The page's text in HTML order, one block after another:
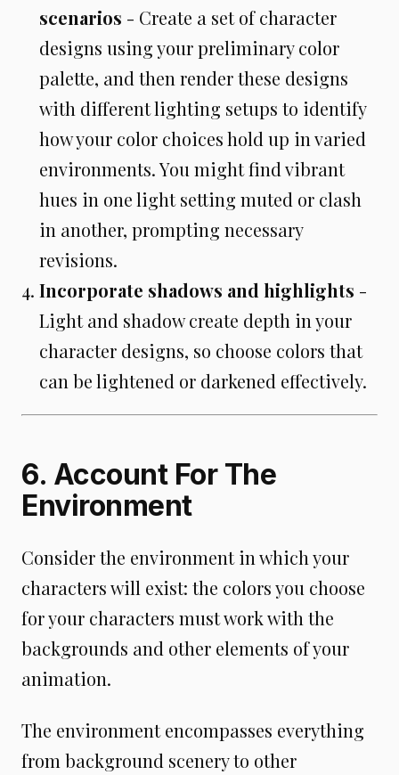
scenarios - Create a set of character
designs using your preliminary color
palette, and then render these designs
with different lighting setups to identify
how your color choices hold up in varied
environments. You might find vibrant
hues in one light setting muted or clash
in another, prompting necessary
revisions.
Incorporate shadows and highlights -
Light and shadow create depth in your
character designs, so choose colors that
can be lightened or darkened effectively.
6. Account For The
Environment
Consider the environment in which your
characters will exist: the colors you choose
for your characters must work with the
backgrounds and other elements of your
animation.
The environment encompasses everything
from background scenery to other